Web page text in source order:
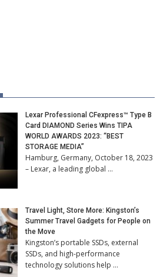
Lexar Professional CFexpress™ Type B
Card DIAMOND Series Wins TIPA
WORLD AWARDS 2023: “BEST
STORAGE MEDIA”
Hamburg, Germany, October 18, 2023
– Lexar, a leading global …
Travel Light, Store More: Kingston’s
Summer Travel Gadgets for People on
the Move
Kingston’s portable SSDs, external
SSDs, and high-performance
technology solutions help …